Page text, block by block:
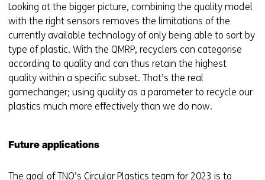
n
t
w
e
b
s
t
Looking at the bigger picture, combining the quality model
with the right sensors removes the limitations of the
currently available technology of only being able to sort by
type of plastic. With the QMRP, recyclers can categorise
according to quality and can thus retain the highest
quality within a specific subset. That’s the real
gamechanger; using quality as a parameter to recycle our
plastics much more effectively than we do now.
Future applications
The goal of TNO’s Circular Plastics team for 2023 is to